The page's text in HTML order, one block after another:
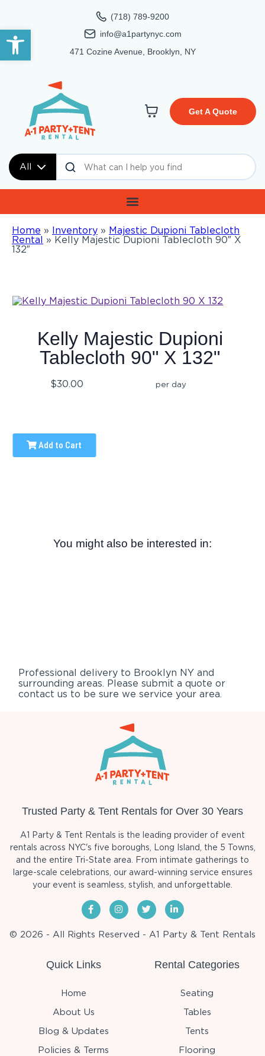
Open toolbar
(718) 789-9200
info@a1partynyc.com
471 Cozine Avenue, Brooklyn, NY
All
Get A Quote
Home » Inventory » Majestic Dupioni Tablecloth
Rental » Kelly Majestic Dupioni Tablecloth 90″ X
132″
Kelly Majestic Dupioni
Tablecloth 90" X 132"
$30.00 per day
Add to Cart
You might also be interested in:
Professional delivery to Brooklyn NY and
surrounding areas. Please submit a quote or
contact us to be sure we service your area.
Trusted Party & Tent Rentals for Over 30 Years
A1 Party & Tent Rentals is the leading provider of event
rentals across NYC's five boroughs, Long Island, the 5 Towns,
and the entire Tri-State area. From intimate gatherings to
large-scale celebrations, our award-winning service ensures
your event is seamless, stylish, and unforgettable.
© 2026 - All Rights Reserved - A1 Party & Tent Rentals
Quick Links
Home
About Us
Blog & Updates
Policies & Terms
Rental Categories
Seating
Tables
Tents
Flooring